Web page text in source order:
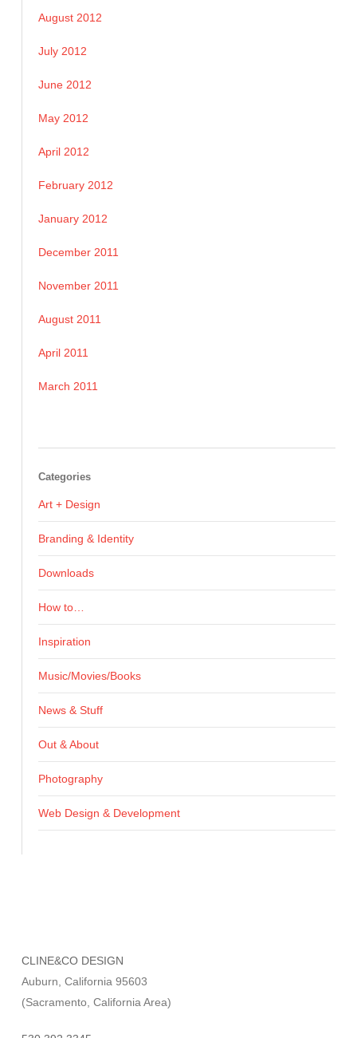
August 2012
July 2012
June 2012
May 2012
April 2012
February 2012
January 2012
December 2011
November 2011
August 2011
April 2011
March 2011
Categories
Art + Design
Branding & Identity
Downloads
How to…
Inspiration
Music/Movies/Books
News & Stuff
Out & About
Photography
Web Design & Development
CLINE&CO DESIGN
Auburn, California 95603
(Sacramento, California Area)